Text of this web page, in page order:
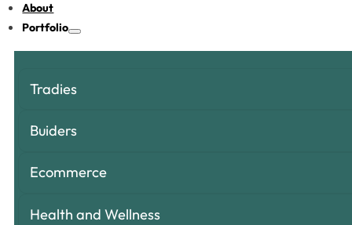
About
Portfolio
Tradies
Buiders
Ecommerce
Health and Wellness